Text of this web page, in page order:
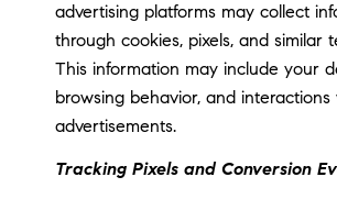
advertising platforms may collect
through cookies, pixels, and similar
This information may include your
browsing behavior, and
advertisements.
Tracking Pixels and Conversion